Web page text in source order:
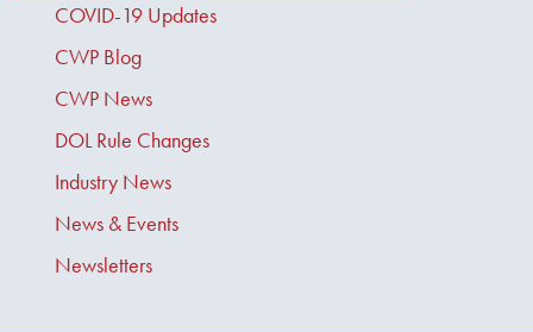
COVID-19 Updates
CWP Blog
CWP News
DOL Rule Changes
Industry News
News & Events
Newsletters